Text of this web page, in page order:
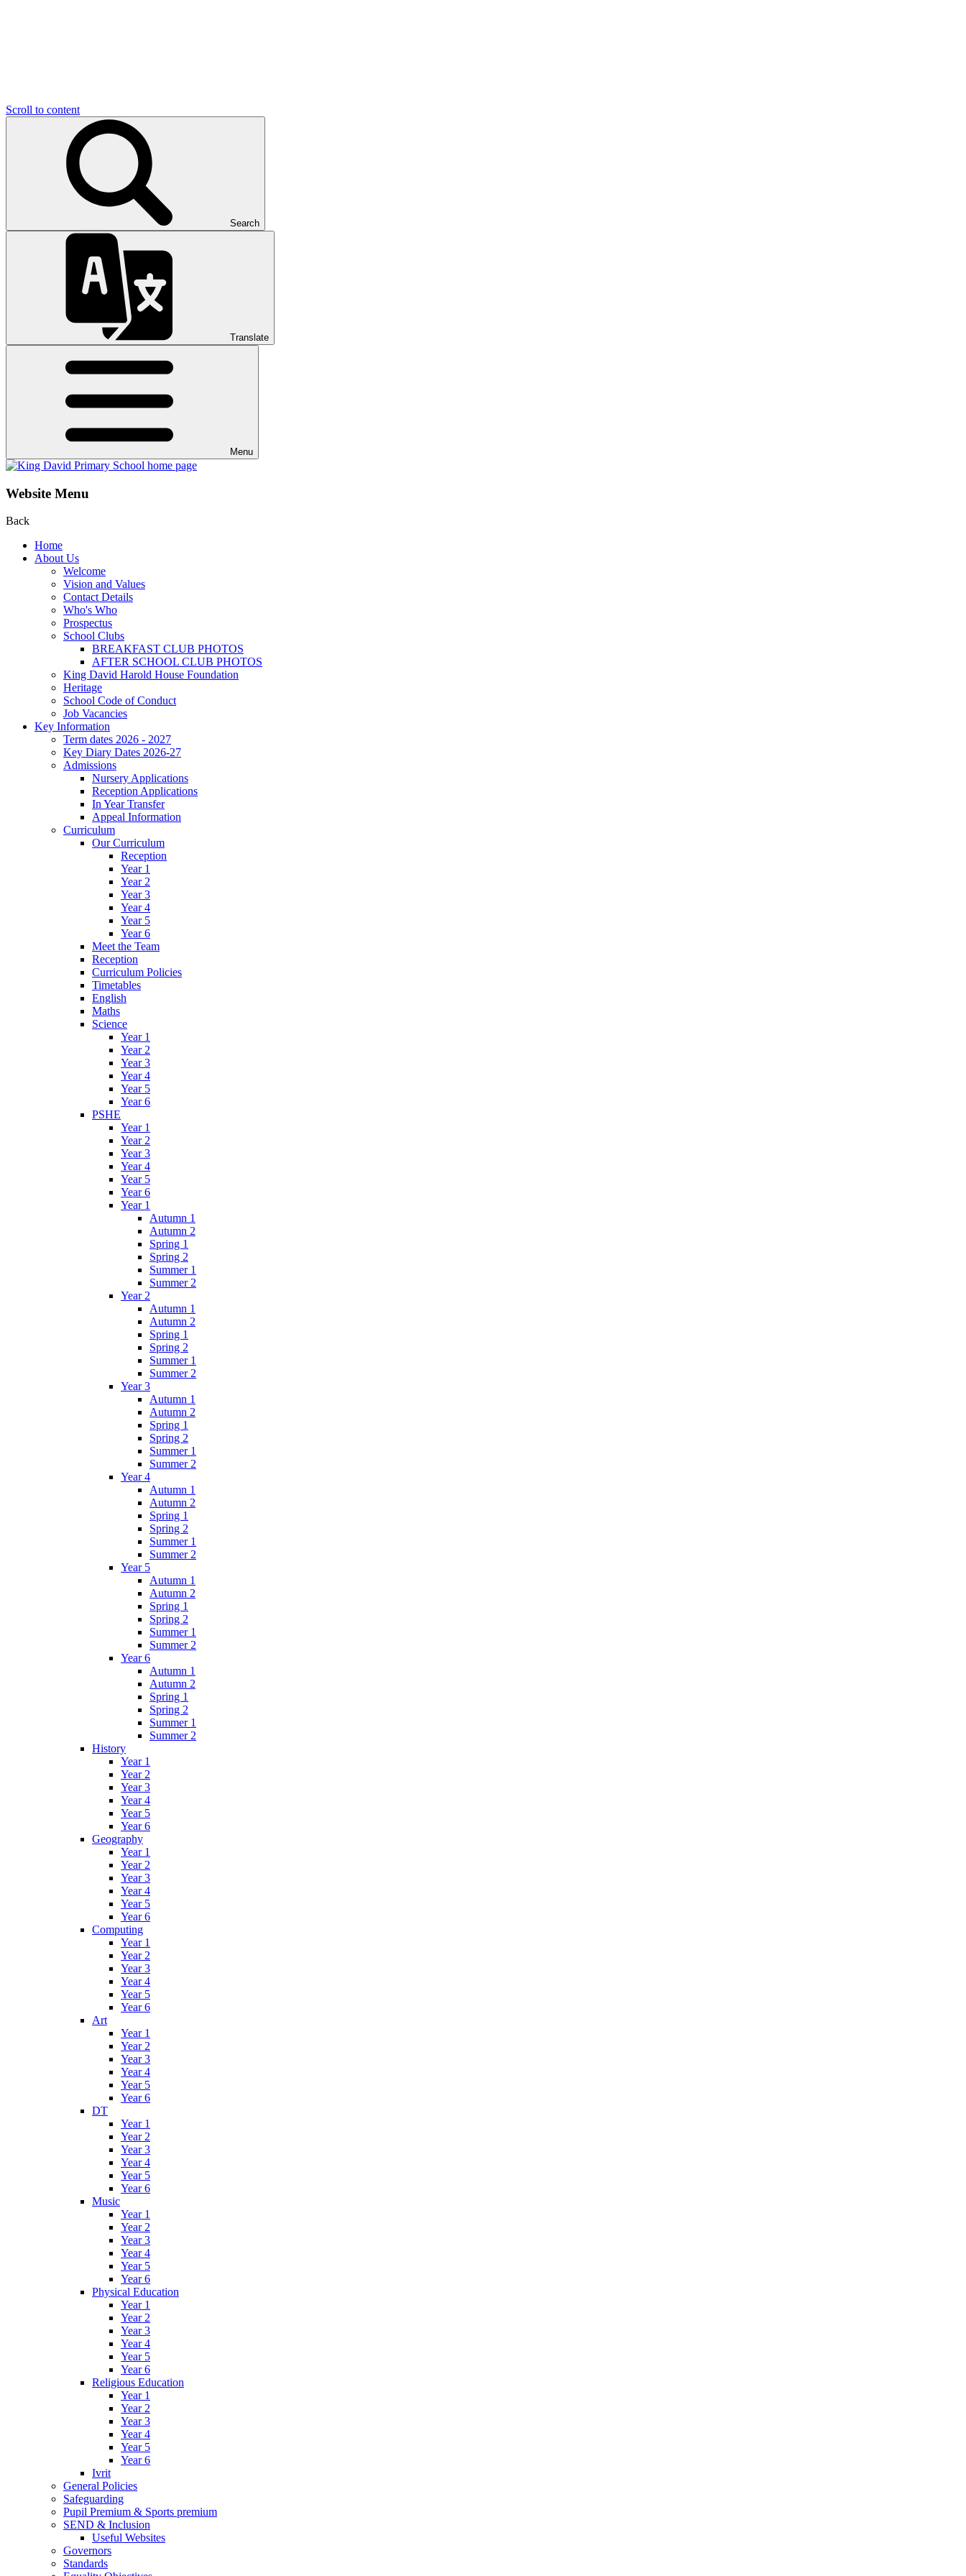
Scroll to content
Search
Translate
Menu
Website Menu
Back
Home
About Us
Welcome
Vision and Values
Contact Details
Who's Who
Prospectus
School Clubs
BREAKFAST CLUB PHOTOS
AFTER SCHOOL CLUB PHOTOS
King David Harold House Foundation
Heritage
School Code of Conduct
Job Vacancies
Key Information
Term dates 2026 - 2027
Key Diary Dates 2026-27
Admissions
Nursery Applications
Reception Applications
In Year Transfer
Appeal Information
Curriculum
Our Curriculum
Reception
Year 1
Year 2
Year 3
Year 4
Year 5
Year 6
Meet the Team
Reception
Curriculum Policies
Timetables
English
Maths
Science
Year 1
Year 2
Year 3
Year 4
Year 5
Year 6
PSHE
Year 1
Year 2
Year 3
Year 4
Year 5
Year 6
Year 1
Autumn 1
Autumn 2
Spring 1
Spring 2
Summer 1
Summer 2
Year 2
Autumn 1
Autumn 2
Spring 1
Spring 2
Summer 1
Summer 2
Year 3
Autumn 1
Autumn 2
Spring 1
Spring 2
Summer 1
Summer 2
Year 4
Autumn 1
Autumn 2
Spring 1
Spring 2
Summer 1
Summer 2
Year 5
Autumn 1
Autumn 2
Spring 1
Spring 2
Summer 1
Summer 2
Year 6
Autumn 1
Autumn 2
Spring 1
Spring 2
Summer 1
Summer 2
History
Year 1
Year 2
Year 3
Year 4
Year 5
Year 6
Geography
Year 1
Year 2
Year 3
Year 4
Year 5
Year 6
Computing
Year 1
Year 2
Year 3
Year 4
Year 5
Year 6
Art
Year 1
Year 2
Year 3
Year 4
Year 5
Year 6
DT
Year 1
Year 2
Year 3
Year 4
Year 5
Year 6
Music
Year 1
Year 2
Year 3
Year 4
Year 5
Year 6
Physical Education
Year 1
Year 2
Year 3
Year 4
Year 5
Year 6
Religious Education
Year 1
Year 2
Year 3
Year 4
Year 5
Year 6
Ivrit
General Policies
Safeguarding
Pupil Premium & Sports premium
SEND & Inclusion
Useful Websites
Governors
Standards